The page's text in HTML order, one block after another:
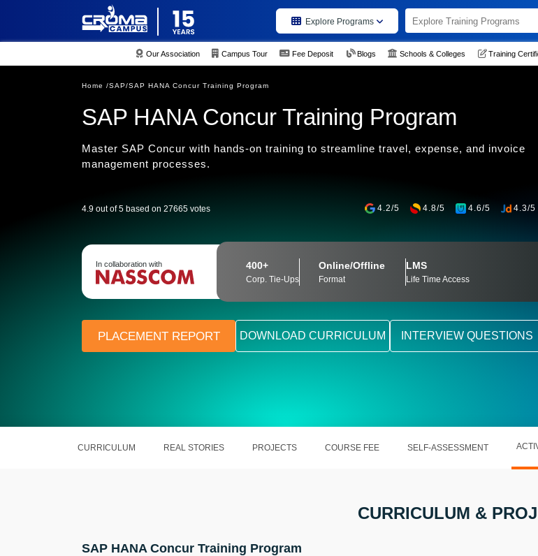
Explore Programs
Our Association Campus Tour Fee Deposit Blogs Schools & Colleges Training
Home /SAP/SAP HANA Concur Training Program
SAP HANA Concur Training Program
Master SAP Concur with hands-on training to streamline travel, expense, and invoice
management processes.
4.9 out of 5 based on 27665 votes 4.2/5 4.8/5 4.6/5 4.3/5
In collaboration with 400+
Corp. Tie-Ups
Online/Offline
Format
LMS
Life Time Access
PLACEMENT REPORT DOWNLOAD CURRICULUM INTERVIEW QUESTIONS
CURRICULUM REAL STORIES PROJECTS COURSE FEE SELF-ASSESSMENT
CURRICULUM &
SAP HANA Concur Training Program